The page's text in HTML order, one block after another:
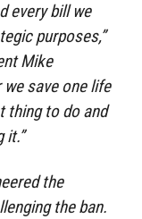
every bill we
purposes,”
Mike
we save one life
thing to do and
it.”
the
the ban.